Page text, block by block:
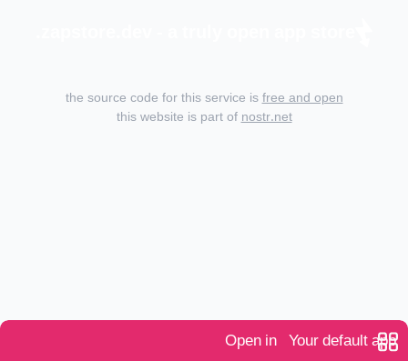
Open in Your default app
the source code for this service isfree and open
this website is part ofnostr.net